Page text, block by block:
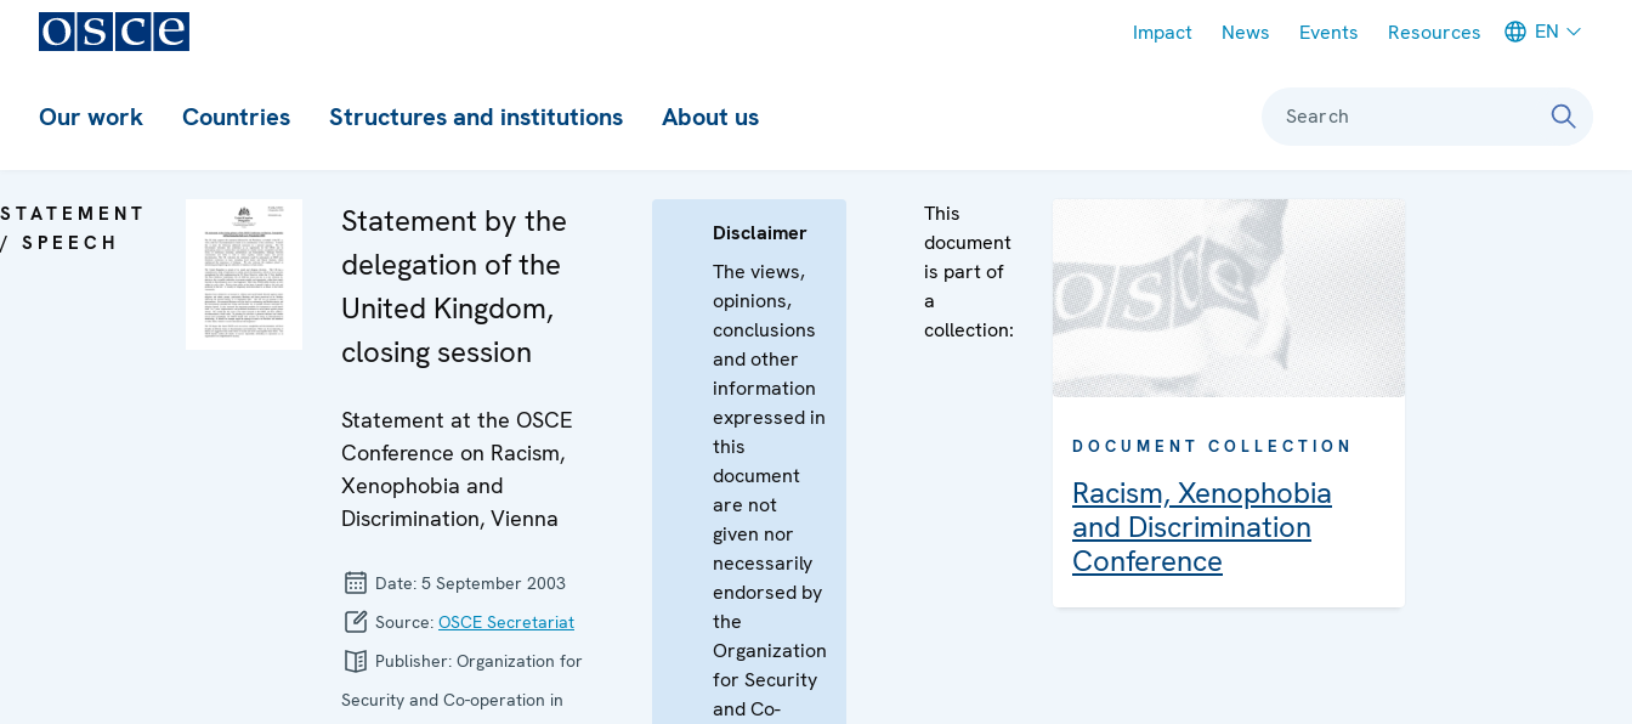
Impact News Events Resources EN
Our work Countries Structures and institutions About us Search
STATEMENT
/ SPEECH
Statement by the
delegation of the
United Kingdom,
closing session
Statement at the OSCE
Conference on Racism,
Xenophobia and
Discrimination, Vienna
Date: 5 September 2003
Source: OSCE Secretariat
Publisher: Organization for
Security and Co-operation in
Disclaimer
The views,
opinions,
conclusions
and other
information
expressed in
this
document
are not
given nor
necessarily
endorsed by
the
Organization
for Security
and Co-
This
document
is part of
a
collection:
DOCUMENT COLLECTION
Racism, Xenophobia
and Discrimination
Conference